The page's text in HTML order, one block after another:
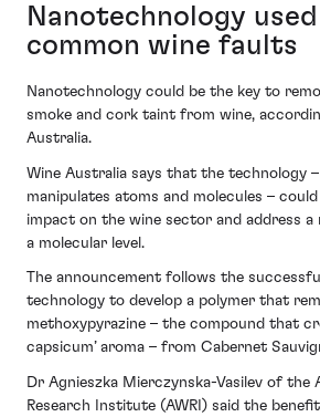
Nanotechnology
common wine faults
Nanotechnology could be the key to
smoke and cork taint from wine,
Australia.
Wine Australia says that the technology
manipulates atoms and molecules –
impact on the wine sector and address
a molecular level.
The announcement follows the
technology to develop a polymer that
methoxypyrazine – the compound that
capsicum’ aroma – from Cabernet
Dr Agnieszka Mierczynska-Vasilev of the
Research Institute (AWRI) said the